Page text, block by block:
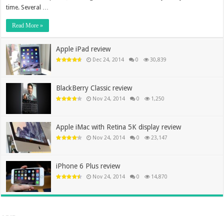
time. Several …
Read More »
Apple iPad review
Dec 24, 2014 0 30,839
BlackBerry Classic review
Nov 24, 2014 0 1,250
Apple iMac with Retina 5K display review
Nov 24, 2014 0 23,147
iPhone 6 Plus review
Nov 24, 2014 0 14,870